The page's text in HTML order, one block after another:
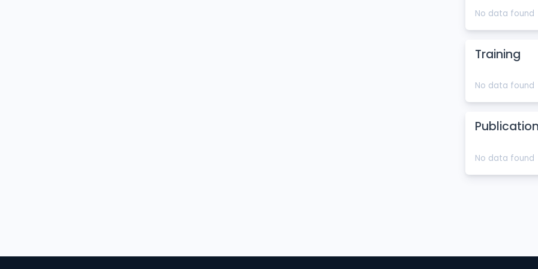
No data found
Training
No data found
No data found